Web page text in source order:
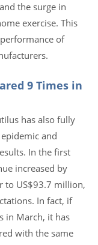
the surge in
exercise. This
of
9 Times in
has also fully
and
In the first
increased by
to US$93.7 million,
In fact, if
in March, it has
with the same